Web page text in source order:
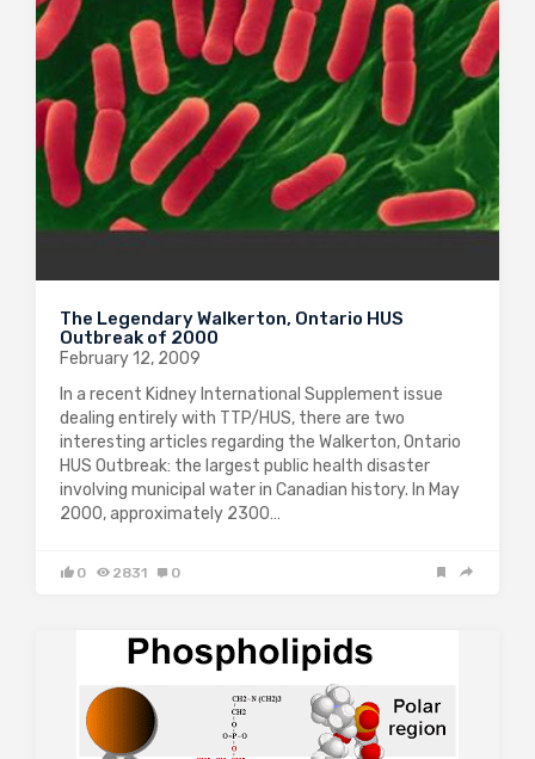
The Legendary Walkerton, Ontario HUS
Outbreak of 2000
February 12, 2009
In a recent Kidney International Supplement issue
dealing entirely with TTP/HUS, there are two
interesting articles regarding the Walkerton, Ontario
HUS Outbreak: the largest public health disaster
involving municipal water in Canadian history. In May
2000, approximately 2300…
0 2831 0